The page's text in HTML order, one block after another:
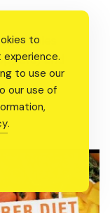
and
to
to use our
our use of
.